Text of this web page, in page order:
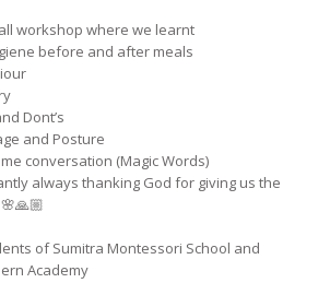
workshop where we learnt
before and after meals
Dont’s
and Posture
conversation (Magic Words)
always thanking God for giving us the
of Sumitra Montessori School and
Academy